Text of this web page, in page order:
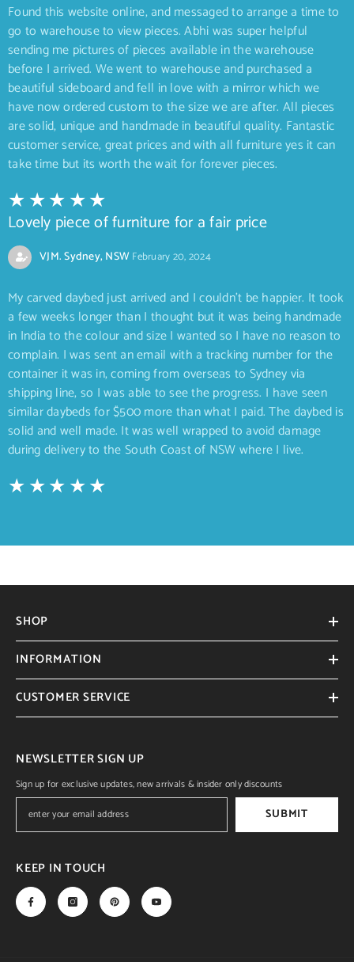
Found this website online, and messaged to arrange a time to
go to warehouse to view pieces. Abhi was super helpful
sending me pictures of pieces available in the warehouse
before I arrived. We went to warehouse and purchased a
beautiful sideboard and fell in love with a mirror which we
have now ordered custom to the size we are after. All pieces
are solid, unique and handmade in beautiful quality. Fantastic
customer service, great prices and with all furniture yes it can
take time but its worth the wait for forever pieces.
Lovely piece of furniture for a fair price
VJM. Sydney, NSWFebruary 20, 2024
My carved daybed just arrived and I couldn’t be happier. It took
a few weeks longer than I thought but it was being handmade
in India to the colour and size I wanted so I have no reason to
complain. I was sent an email with a tracking number for the
container it was in, coming from overseas to Sydney via
shipping line, so I was able to see the progress. I have seen
similar daybeds for $500 more than what I paid. The daybed is
solid and well made. It was well wrapped to avoid damage
during delivery to the South Coast of NSW where I live.
SHOP
INFORMATION
CUSTOMER SERVICE
NEWSLETTER SIGN UP
Sign up for exclusive updates, new arrivals & insider only discounts
SUBMIT
KEEP IN TOUCH